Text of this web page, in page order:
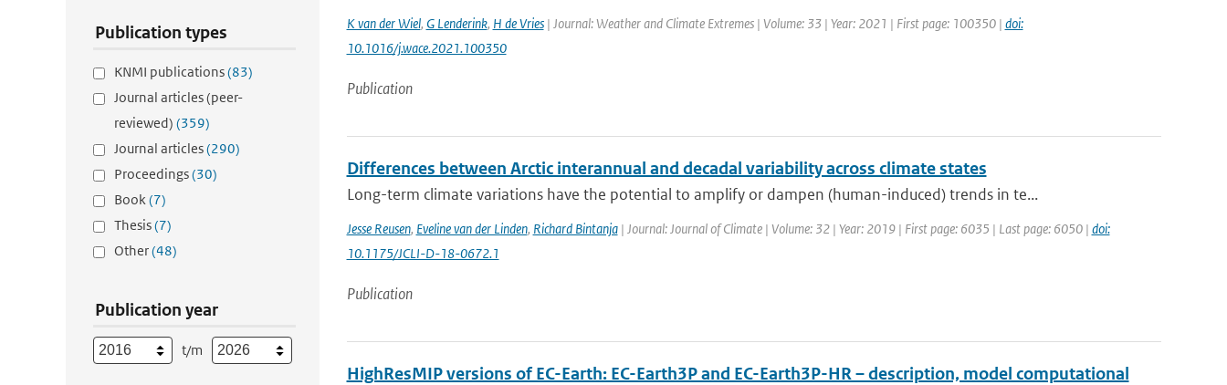
Publication types
KNMI publications(83)
Journal articles (peer-
reviewed) (359)
Journal articles(290)
Proceedings(30)
Book(7)
Thesis(7)
Other(48)
Publication year
t/m
K van der Wiel, G Lenderink, H de Vries| Journal: Weather and Climate Extremes | Volume: 33 | Year: 2021 | First page: 100350 | doi:
10.1016/j.wace.2021.100350
Publication
Differences between Arctic interannual and decadal variability across climate states
Long-term climate variations have the potential to amplify or dampen (human-induced) trends in te...
Jesse Reusen, Eveline van der Linden, Richard Bintanja| Journal: Journal of Climate | Volume: 32 | Year: 2019 | First page: 6035 | Last page: 6050 | doi:
10.1175/JCLI-D-18-0672.1
Publication
HighResMIP versions of EC-Earth: EC-Earth3P and EC-Earth3P-HR – description, model computational